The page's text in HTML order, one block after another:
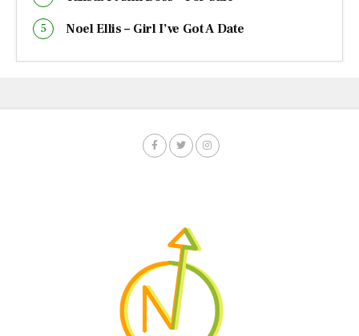
Noel Ellis – Girl I’ve Got A Date